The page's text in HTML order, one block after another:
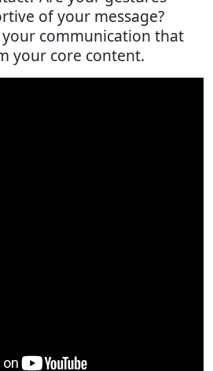
of your message?
communication that
your core content.